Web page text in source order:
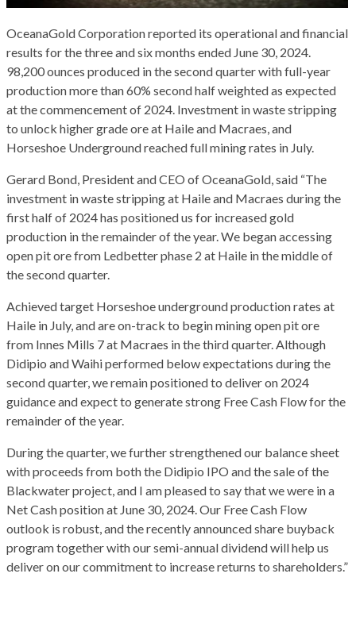
OceanaGold Corporation reported its operational and financial
results for the three and six months ended June 30, 2024.
98,200 ounces produced in the second quarter with full-year
production more than 60% second half weighted as expected
at the commencement of 2024. Investment in waste stripping
to unlock higher grade ore at Haile and Macraes, and
Horseshoe Underground reached full mining rates in July.
Gerard Bond, President and CEO of OceanaGold, said “The
investment in waste stripping at Haile and Macraes during the
first half of 2024 has positioned us for increased gold
production in the remainder of the year. We began accessing
open pit ore from Ledbetter phase 2 at Haile in the middle of
the second quarter.
Achieved target Horseshoe underground production rates at
Haile in July, and are on-track to begin mining open pit ore
from Innes Mills 7 at Macraes in the third quarter. Although
Didipio and Waihi performed below expectations during the
second quarter, we remain positioned to deliver on 2024
guidance and expect to generate strong Free Cash Flow for the
remainder of the year.
During the quarter, we further strengthened our balance sheet
with proceeds from both the Didipio IPO and the sale of the
Blackwater project, and I am pleased to say that we were in a
Net Cash position at June 30, 2024. Our Free Cash Flow
outlook is robust, and the recently announced share buyback
program together with our semi-annual dividend will help us
deliver on our commitment to increase returns to shareholders.”